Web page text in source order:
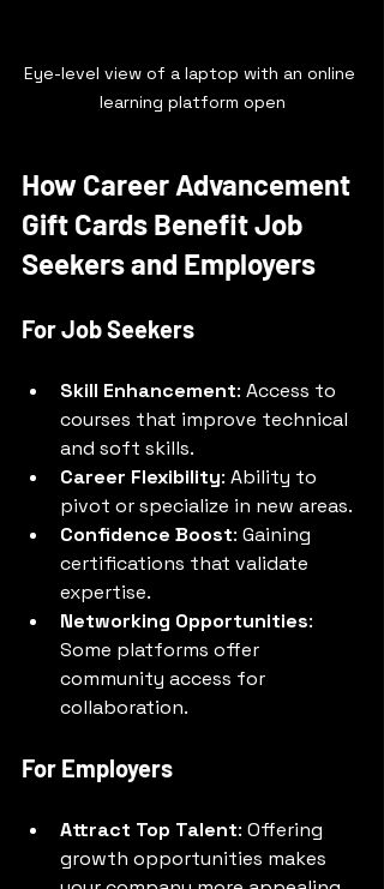
Eye-level view of a laptop with an online
learning platform open
How Career Advancement
Gift Cards Benefit Job
Seekers and Employers
For Job Seekers
Skill Enhancement: Access to
courses that improve technical
and soft skills.
Career Flexibility: Ability to
pivot or specialize in new areas.
Confidence Boost: Gaining
certifications that validate
expertise.
Networking Opportunities:
Some platforms offer
community access for
collaboration.
For Employers
Attract Top Talent: Offering
growth opportunities makes